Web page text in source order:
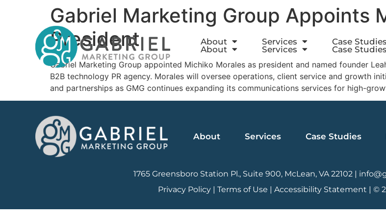
About Services Case Studies
About Services Case Studies
Gabriel Marketing Group Appoints
President
Gabriel Marketing Group appointed Michiko Morales as president and named founder
B2B technology PR agency. Morales will oversee operations, client service and growth
and partnerships as GMG continues expanding its communications services for high-
About Services Case Studies
1765 Greensboro Station Pl., Suite 900, McLean, VA 22102 |
Privacy Policy | Terms of Use | Accessibility Statement | ©